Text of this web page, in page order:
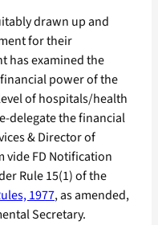
drawn up and
for their
has examined the
power of the
of hospitals/health
delegate the financial
& Director of
vide FD Notification
Rule 15(1) of the
1977, as amended,
Secretary.